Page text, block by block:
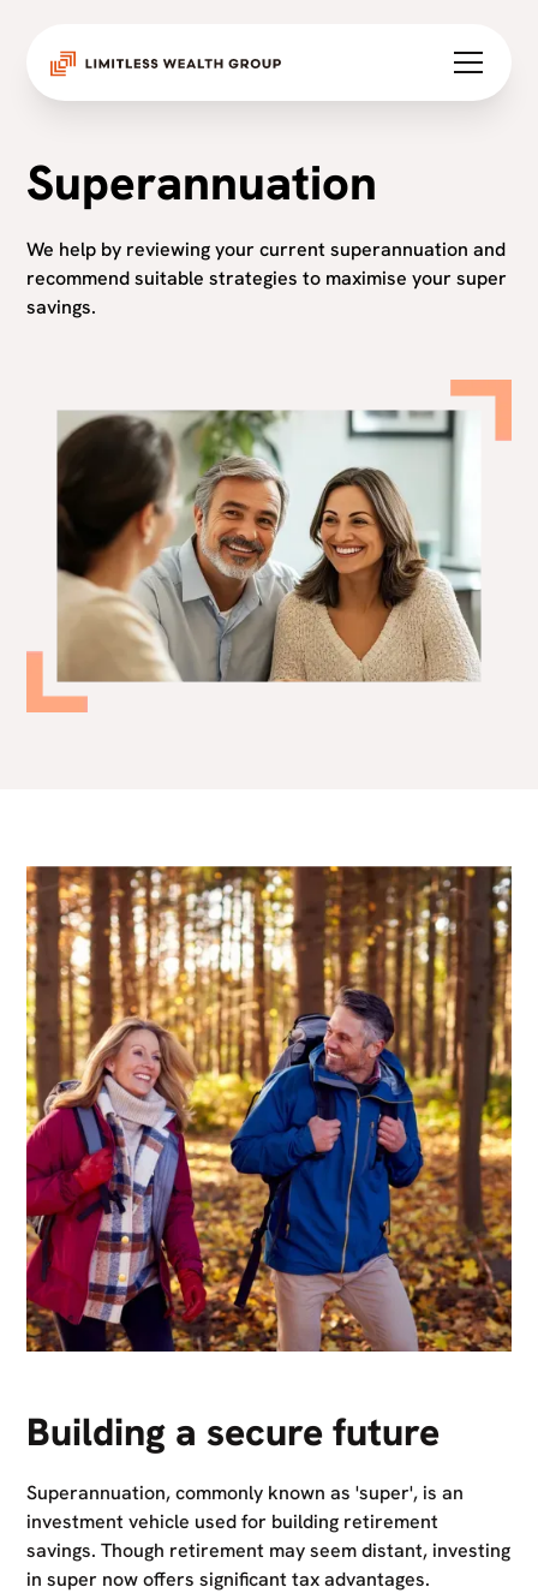
Superannuation
We help by reviewing your current superannuation and
recommend suitable strategies to maximise your super
savings.
Building a secure future
Superannuation, commonly known as 'super', is an
investment vehicle used for building retirement
savings. Though retirement may seem distant, investing
in super now offers significant tax advantages.